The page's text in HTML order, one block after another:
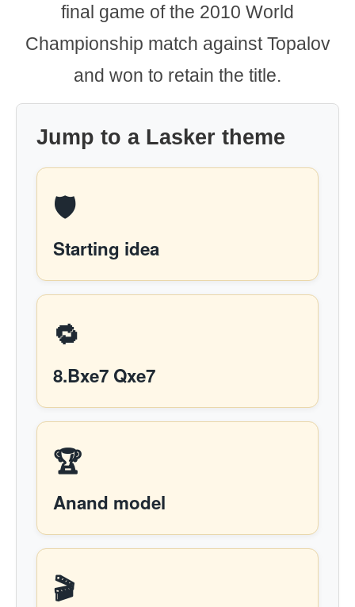
final game of the 2010 World
Championship match against Topalov
and won to retain the title.
Jump to a Lasker theme
🛡️
Starting idea
🔁
8.Bxe7 Qxe7
🏆
Anand model
🎬